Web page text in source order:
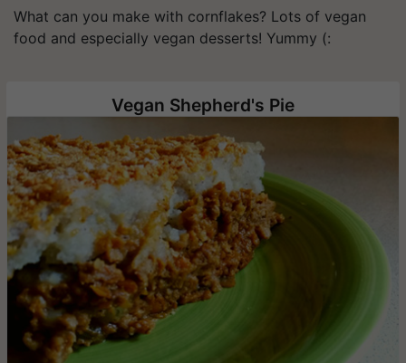
What can you make with cornflakes? Lots of vegan
food and especially vegan desserts! Yummy (:
Vegan Shepherd's Pie